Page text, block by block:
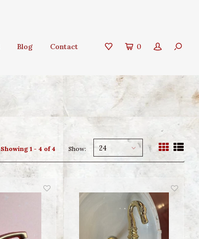
Blog Contact 0
Showing 1 - 4 of 4 Show: 24